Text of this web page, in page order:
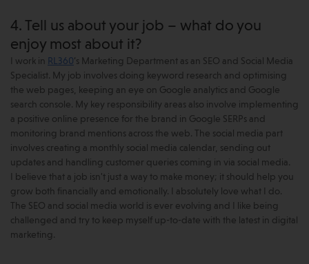
4. Tell us about your job – what do you
enjoy most about it?
I work in RL360’s Marketing Department as an SEO and Social Media
Specialist. My job involves doing keyword research and optimising
the web pages, keeping an eye on Google analytics and Google
search console. My key responsibility areas also involve implementing
a positive online presence for the brand in Google SERPs and
monitoring brand mentions across the web. The social media part
involves creating a monthly social media calendar, sending out
updates and handling customer queries coming in via social media.
I believe that a job isn't just a way to make money; it should help you
grow both financially and emotionally. I absolutely love what I do.
The SEO and social media world is ever evolving and I like being
challenged and try to keep myself up-to-date with the latest in digital
marketing.